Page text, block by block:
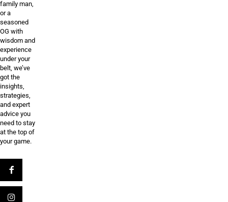
family man,
or a
seasoned
OG with
wisdom and
experience
under your
belt, we’ve
got the
insights,
strategies,
and expert
advice you
need to stay
at the top of
your game.